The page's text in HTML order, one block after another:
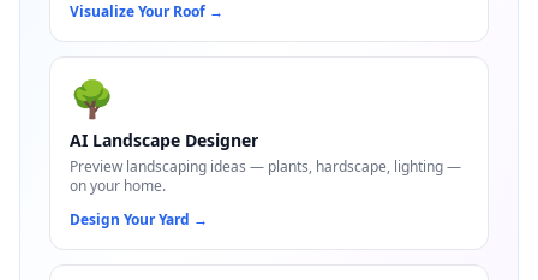
Visualize Your Roof →
🌳
AI Landscape Designer
Preview landscaping ideas — plants, hardscape, lighting —
on your home.
Design Your Yard →